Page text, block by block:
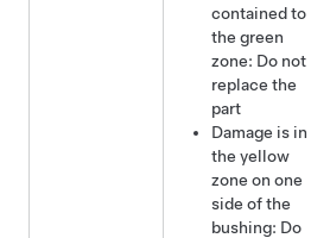
contained to
the green
zone: Do not
replace the
part
Damage is in
the yellow
zone on one
side of the
bushing: Do